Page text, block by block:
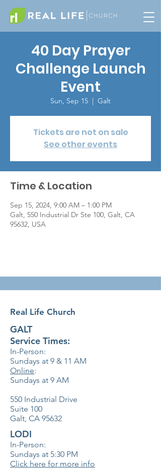
40 Day Prayer
Challenge Launch
Event
Sun, Sep 15
  |
Galt
Tickets are not on sale
See other events
Time & Location
Sep 15, 2024, 9:00 AM – 1:00 PM
Galt, 550 Industrial Dr Ste 100, Galt, CA
95632, USA
Real Life Church
GALT
Service Times:
In-Person:
Sundays at 9 & 11 AM
Online:
Sundays at 9 AM
550 Industrial Drive
Suite 100
Galt, CA 95632
LODI
In-Person:
Sundays at 5:30 PM
Click here for more info